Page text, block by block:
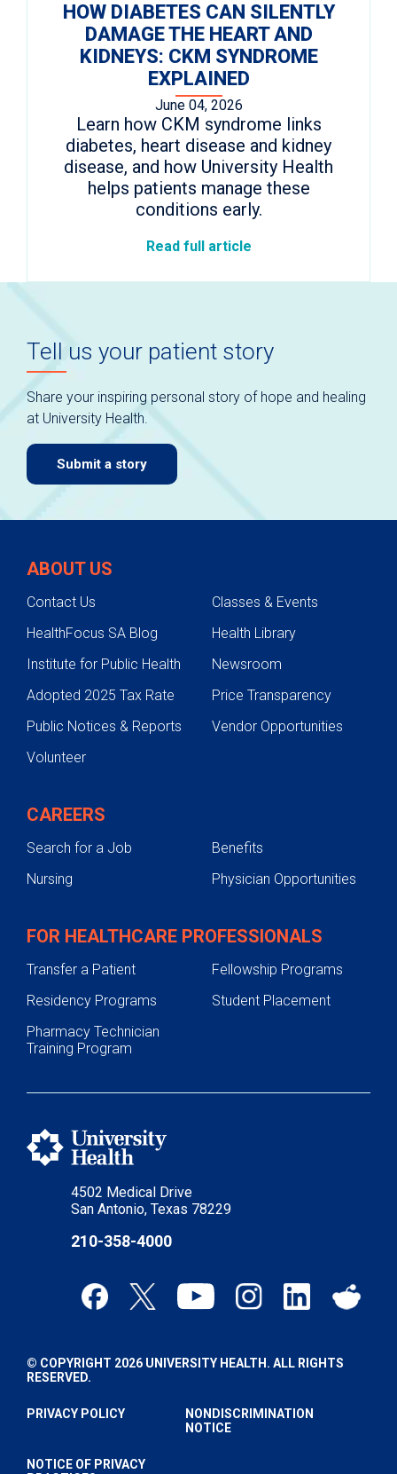
HOW DIABETES CAN SILENTLY
DAMAGE THE HEART AND
KIDNEYS: CKM SYNDROME
EXPLAINED
June 04, 2026
Learn how CKM syndrome links
diabetes, heart disease and kidney
disease, and how University Health
helps patients manage these
conditions early.
Read full article
Tell us your patient story
Share your inspiring personal story of hope and healing
at University Health.
Submit a story
4502 Medical Drive
San Antonio, Texas 78229
210-358-4000
ABOUT US
Contact Us
Classes & Events
HealthFocus SA Blog
Health Library
Institute for Public Health
Newsroom
Adopted 2025 Tax Rate
Price Transparency
Public Notices & Reports
Vendor Opportunities
Volunteer
CAREERS
Search for a Job
Benefits
Nursing
Physician Opportunities
FOR HEALTHCARE PROFESSIONALS
Transfer a Patient
Fellowship Programs
Residency Programs
Student Placement
Pharmacy Technician
Training Program
© COPYRIGHT 2026 UNIVERSITY HEALTH. ALL RIGHTS
RESERVED.
PRIVACY POLICY
NONDISCRIMINATION
NOTICE
NOTICE OF PRIVACY